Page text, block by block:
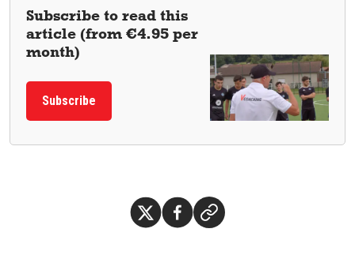
Subscribe to read this
article (from €4.95 per
month)
Subscribe